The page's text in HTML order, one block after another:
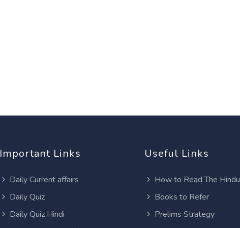
Important Links
Daily Current affairs
Daily Quiz
Daily Quiz Hindi
Useful Links
How to Read The Hindu
Books to Refer
Prelims Strategy